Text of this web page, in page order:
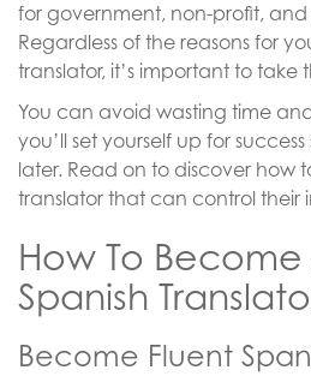
for government, non-profit,
Regardless of the reasons for
translator, it’s important to take
You can avoid wasting time
you’ll set yourself up for
later. Read on to discover how
translator that can control their
How To
Spanish
Become Fluent